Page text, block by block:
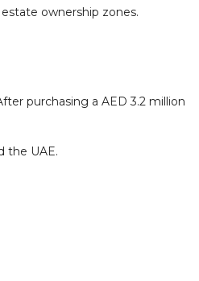
estate ownership zones.
purchasing a AED 3.2 million
the UAE.